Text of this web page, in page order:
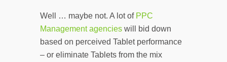
Well … maybe not. A lot of PPC
Management agencies will bid down
based on perceived Tablet performance
– or eliminate Tablets from the mix